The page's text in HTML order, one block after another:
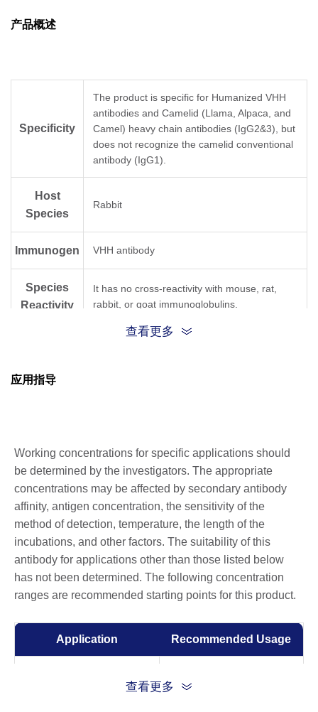
产品概述
Specificity
The product is specific for Humanized VHH
antibodies and Camelid (Llama, Alpaca, and
Camel) heavy chain antibodies (IgG2&3), but
does not recognize the camelid conventional
antibody (IgG1).
Host
Species
Rabbit
Immunogen VHH antibody
Species
Reactivity
It has no cross-reactivity with mouse, rat,
rabbit, or goat immunoglobulins.
查看更多
应用指导
Working concentrations for specific applications should
be determined by the investigators. The appropriate
concentrations may be affected by secondary antibody
affinity, antigen concentration, the sensitivity of the
method of detection, temperature, the length of the
incubations, and other factors. The suitability of this
antibody for applications other than those listed below
has not been determined. The following concentration
ranges are recommended starting points for this product.
Application Recommended Usage
查看更多